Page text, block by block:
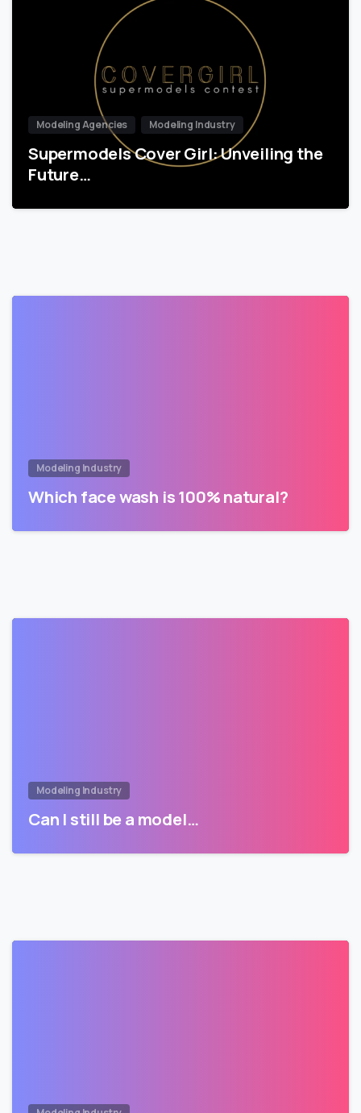
Modeling Agencies Modeling Industry
Supermodels Cover Girl: Unveiling the
Future…
Modeling Industry
Which face wash is 100% natural?
Modeling Industry
Can I still be a model…